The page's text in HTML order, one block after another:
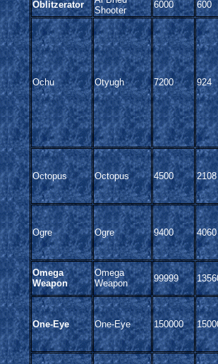
Oblitzerator
Shooter
6000 600
Ochu Otyugh 7200 924
Octopus Octopus 4500 2108
Ogre Ogre 9400 4060
Omega
Weapon
Omega
Weapon
99999
One-Eye One-Eye 150000